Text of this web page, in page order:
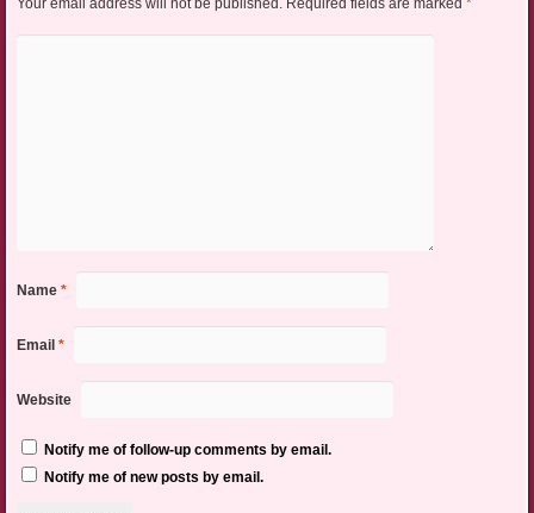
Your email address will not be published. Required fields are marked *
Name *
Email *
Website
Notify me of follow-up comments by email.
Notify me of new posts by email.